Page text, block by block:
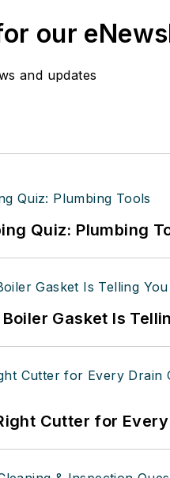
our
and updates
Quiz: Plumbing
Gasket Is
Cutter for